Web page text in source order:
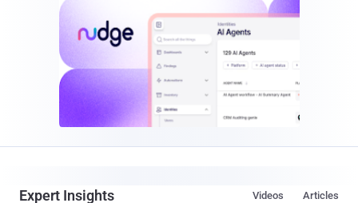
Expert Insights Articles
Videos